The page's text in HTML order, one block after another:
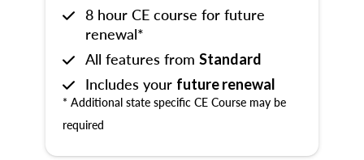
8 hour CE course for future
renewal*
All features from Standard
Includes your future renewal
* Additional state specific CE Course may be
required